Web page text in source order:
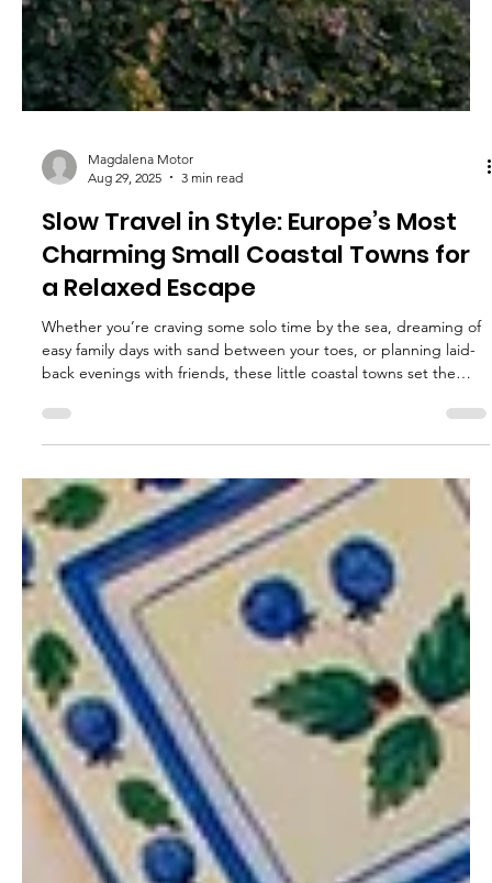
Magdalena Motor
Aug 29, 2025
3 min read
Slow Travel in Style: Europe’s Most
Charming Small Coastal Towns for
a Relaxed Escape
Whether you’re craving some solo time by the sea, dreaming of